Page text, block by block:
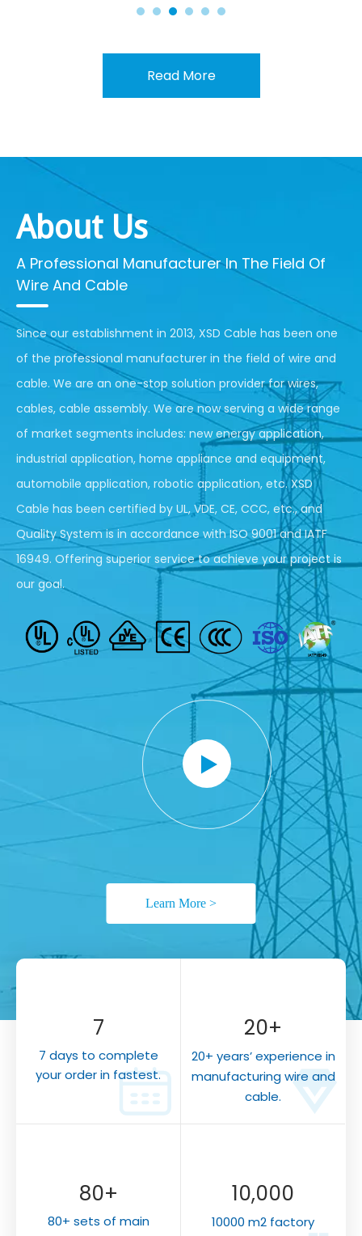
Read More
About Us
A Professional Manufacturer In The Field Of
Wire And Cable
Since our establishment in 2013, XSD Cable has been one
of the professional manufacturer in the field of wire and
cable. We are an one-stop solution provider for wires,
cables, cable assembly. We are now serving a wide range
of market segments includes: new energy application,
industrial application, home appliance and equipment,
automobile application, robotic application, etc. XSD
Cable has been certified by UL, VDE, CE, CCC, etc., and
Quality System is in accordance with ISO 9001 and IATF
16949. Offering superior service to achieve your project is
our goal.
Learn More >
7
7 days to complete
your order in fastest.
20+
20+ years’ experience in
manufacturing wire and
cable.
80+
80+ sets of main
10,000
10000 m2 factory